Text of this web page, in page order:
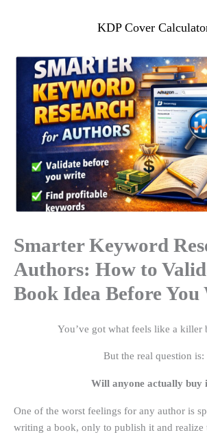
KDP Cover
Smarter Keyword
Authors: How to
Book Idea Before You
You’ve got what feels like a killer
But the real question is:
Will anyone actually buy
One of the worst feelings for any author is
writing a book, only to publish it and